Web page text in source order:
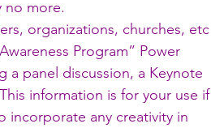
no more.
organizations, churches, etc
Program” Power
a panel discussion, a Keynote
information is for your use if
incorporate any creativity in